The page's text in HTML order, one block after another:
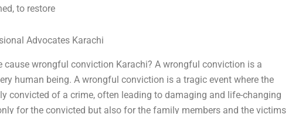
to restore
Advocates Karachi
cause wrongful conviction Karachi? A wrongful conviction is a
human being. A wrongful conviction is a tragic event where the
convicted of a crime, often leading to damaging and life-changing
for the convicted but also for the family members and the victims